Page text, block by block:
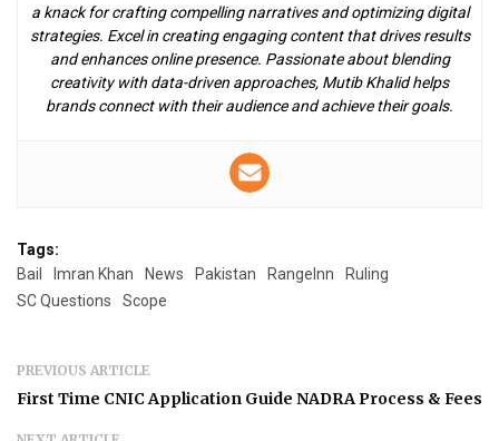
a knack for crafting compelling narratives and optimizing digital
strategies. Excel in creating engaging content that drives results
and enhances online presence. Passionate about blending
creativity with data-driven approaches, Mutib Khalid helps
brands connect with their audience and achieve their goals.
Tags:
Bail
Imran Khan News Pakistan RangeInn
Ruling
SC Questions
Scope
PREVIOUS ARTICLE
First Time CNIC Application Guide NADRA Process & Fees